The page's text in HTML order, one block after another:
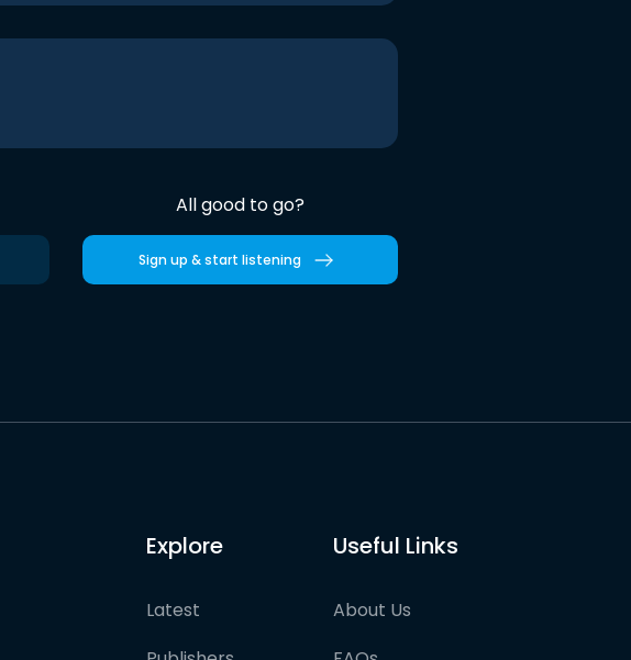
All good to go?
Sign up & start listening
Explore
Latest
Useful Links
About Us